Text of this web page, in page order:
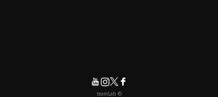
© teamLab